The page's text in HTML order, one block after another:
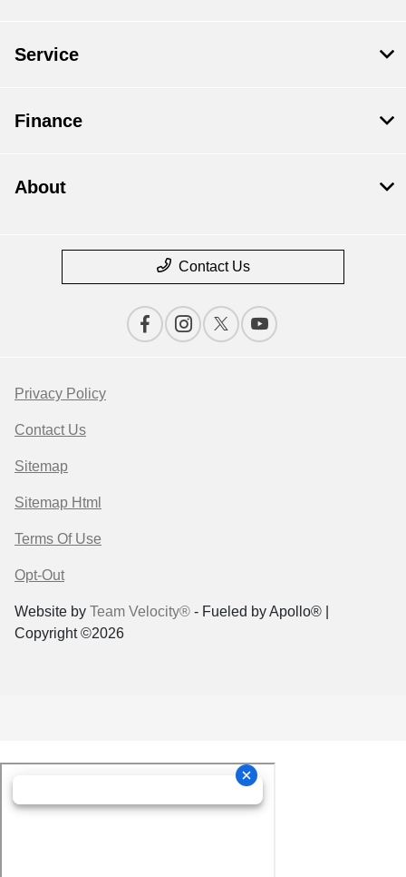
Service
Finance
About
Contact Us
Privacy Policy
Contact Us
Sitemap
Sitemap Html
Terms Of Use
Opt-Out
Website by Team Velocity® - Fueled by Apollo® |
Copyright ©2026